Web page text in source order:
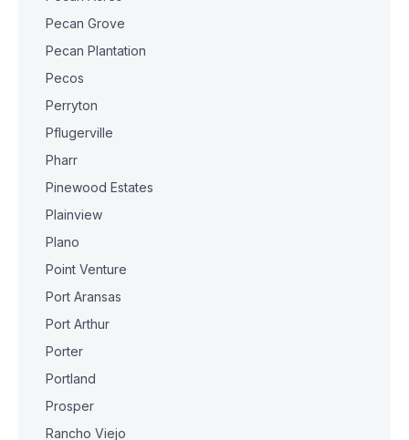
Pecan Grove
Pecan Plantation
Pecos
Perryton
Pflugerville
Pharr
Pinewood Estates
Plainview
Plano
Point Venture
Port Aransas
Port Arthur
Porter
Portland
Prosper
Rancho Viejo